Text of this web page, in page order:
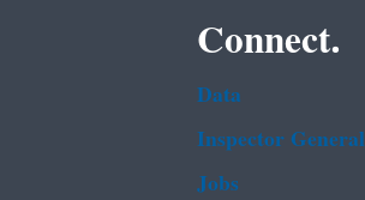
Connect.
Data
Inspector General
Jobs